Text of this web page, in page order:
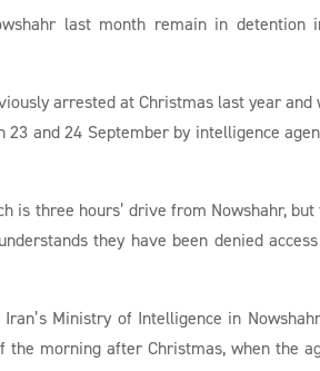
last month remain in detention
arrested at Christmas last year and
and 24 September by intelligence
is three hours’ drive from Nowshahr,
they have been denied
Ministry of Intelligence in
morning after Christmas, when the